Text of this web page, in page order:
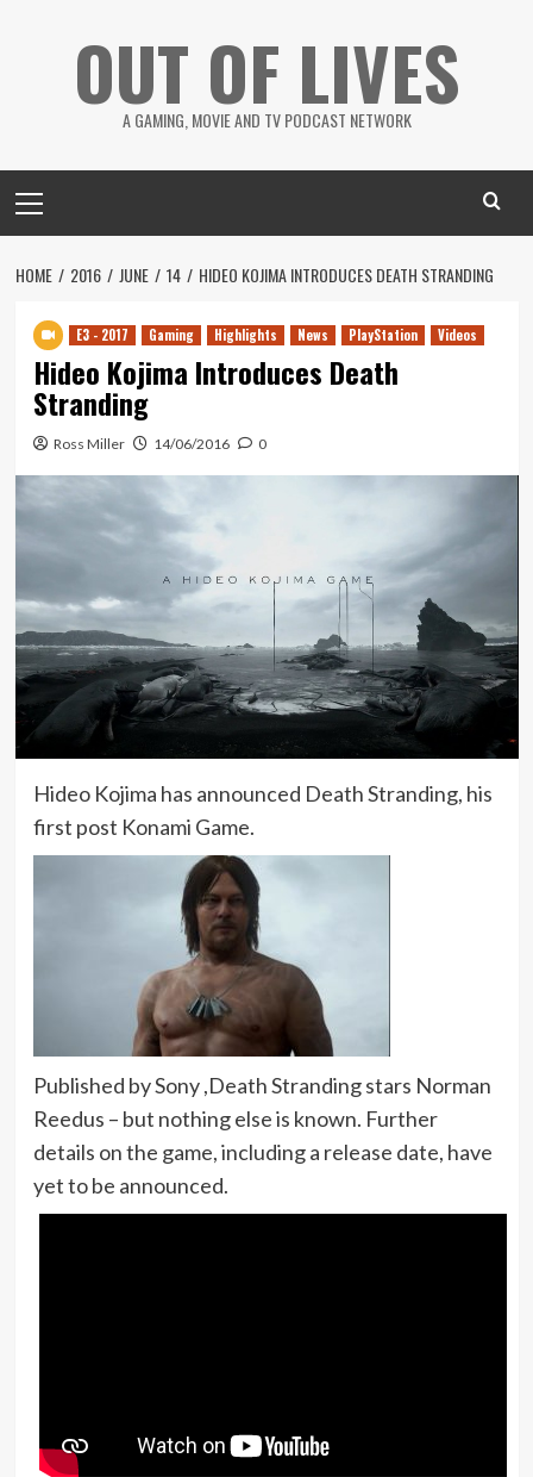
OUT OF LIVES
A GAMING, MOVIE AND TV PODCAST NETWORK
Menu
HOME 2016 JUNE 14 HIDEO KOJIMA INTRODUCES DEATH STRANDING
E3 - 2017 Gaming Highlights News PlayStation Videos
Hideo Kojima Introduces Death
Stranding
Ross Miller 14/06/2016 0
Hideo Kojima has announced Death Stranding, his
first post Konami Game.
Published by Sony ,Death Stranding stars Norman
Reedus – but nothing else is known. Further
details on the game, including a release date, have
yet to be announced.